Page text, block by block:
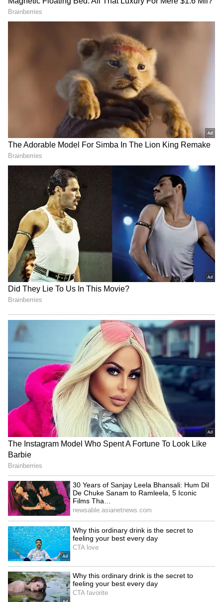
Droupadi Murmu's term
The tenure of the 15th President of India will
be till July 24, 2027. President Murmu is
eligible for re-election. This even though the
only President to get elected for two terms
was the country's first President, Rajendra
Prasad.
Article 61 of the Constitution prescribes the
procedure for President's removal from office.
The President can resign by writing a
resignation addressed to the Vice-President.
RECOMMENDED STORIES
Nagaland State Lottery Dear
Spark Monday Result Today
1 PM: Who Won Rs 1 Crore
Jackpot? Full Winners List
Here
Activities: Fun Quiz and
Competition Ideas to Make
School Celebrations
Exciting
No room for goons in
Keralam, warns Home
Minister Ramesh
Chennithala
Akhilesh Yadav calls BJP a
'massive land mafia party'
over deadlock
LATEST VIDEOS
France Wildfire Fury | Heatwave
Threatens Saint-Jean-d'Illac,
Firefighters Battle Flames
BREAKING: Arjun Ayanki
Arrested in Kannur After Days-
Long Police Hunt | WATCH